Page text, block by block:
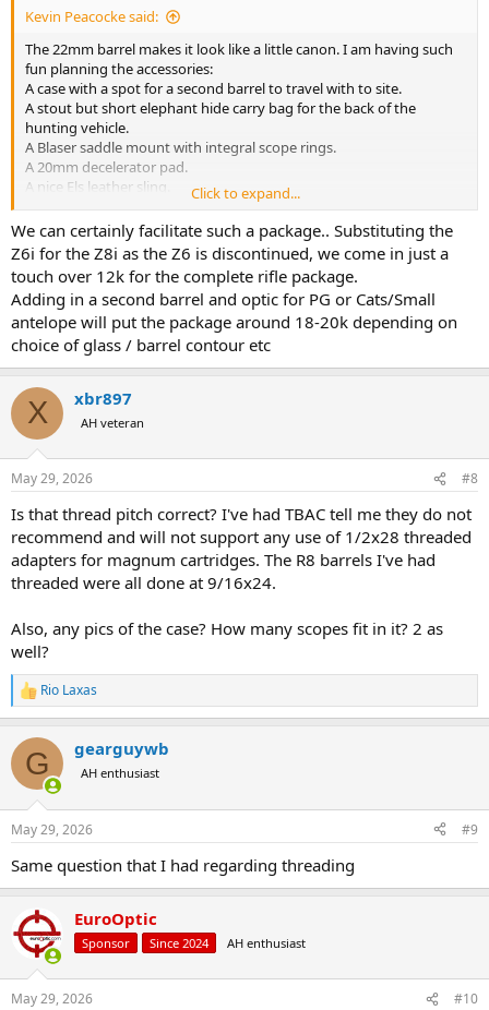
Kevin Peacocke said:
The 22mm barrel makes it look like a little canon. I am having such
fun planning the accessories:
A case with a spot for a second barrel to travel with to site.
A stout but short elephant hide carry bag for the back of the
hunting vehicle.
A Blaser saddle mount with integral scope rings.
A 20mm decelerator pad.
A nice Els leather sling.
Fitting my Swarovski 1-6x24i EE.
What else?
Click to expand...
We can certainly facilitate such a package.. Substituting the
Z6i for the Z8i as the Z6 is discontinued, we come in just a
touch over 12k for the complete rifle package.
Adding in a second barrel and optic for PG or Cats/Small
antelope will put the package around 18-20k depending on
choice of glass / barrel contour etc
X xbr897
AH veteran
May 29, 2026 #8
Is that thread pitch correct? I've had TBAC tell me they do not
recommend and will not support any use of 1/2x28 threaded
adapters for magnum cartridges. The R8 barrels I've had
threaded were all done at 9/16x24.
Also, any pics of the case? How many scopes fit in it? 2 as
well?
R
e
c
i
s
Rio Laxas
G gearguywb
AH enthusiast
May 29, 2026 #9
Same question that I had regarding threading
EuroOptic
Sponsor Since 2024 AH enthusiast
May 29, 2026 #10